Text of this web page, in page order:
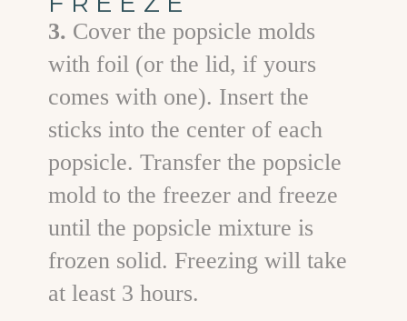
3. Cover the popsicle molds
with foil (or the lid, if yours
comes with one). Insert the
sticks into the center of each
popsicle. Transfer the popsicle
mold to the freezer and freeze
until the popsicle mixture is
frozen solid. Freezing will take
at least 3 hours.